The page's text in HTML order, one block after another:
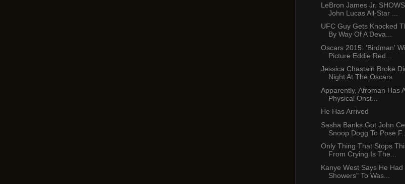
LeBron James Jr.
John Lucas All-Star ...
UFC Guy Gets Knocked
By Way Of A Deva...
Oscars 2015: 'Birdman'
Picture Eddie Red...
Jessica Chastain Broke
Night At The Oscars
Apparently, Afroman Has
Physical Onst...
He Has Arrived
Sasha Banks Got John
Snoop Dogg To Pose
Only Thing That Stops
From Crying Is The...
Kanye West Says He Had
Showers" To Was...